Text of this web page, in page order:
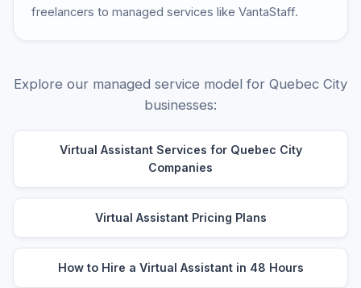
freelancers to managed services like VantaStaff.
Explore our managed service model for Quebec City
businesses:
Virtual Assistant Services for Quebec City
Companies
Virtual Assistant Pricing Plans
How to Hire a Virtual Assistant in 48 Hours